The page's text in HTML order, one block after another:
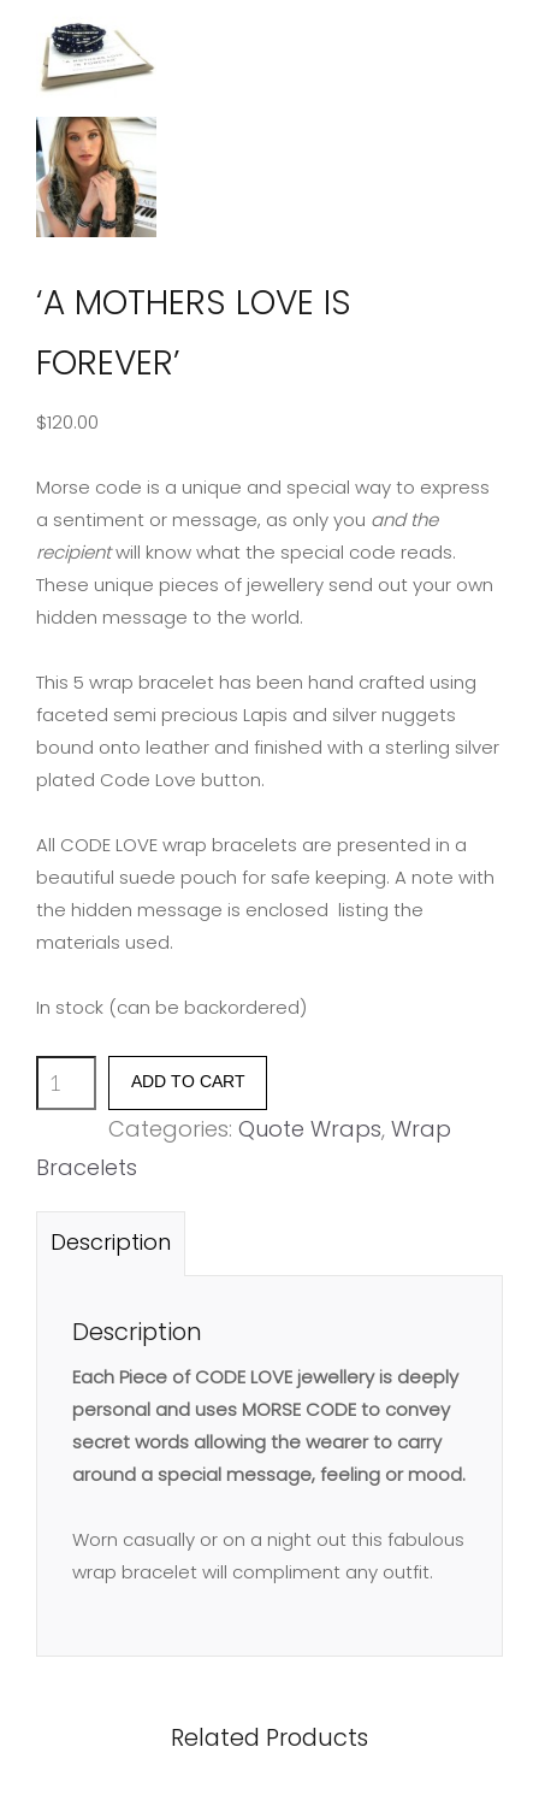
‘A MOTHERS LOVE IS
FOREVER’
$120.00
Morse code is a unique and special way to express
a sentiment or message, as only you and the
recipientwill know what the special code reads.
These unique pieces of jewellery send out your own
hidden message to the world.
This 5 wrap bracelet has been hand crafted using
faceted semi precious Lapis and silver nuggets
bound onto leather and finished with a sterling silver
plated Code Love button.
All CODE LOVE wrap bracelets are presented in a
beautiful suede pouch for safe keeping. A note with
the hidden message is enclosed listing the
materials used.
In stock (can be backordered)
'A
MOTHERS
FOREVER'
quantity
ADD TO CART
Categories: Quote Wraps, Wrap
Bracelets
Description
Description
Each Piece of CODE LOVE jewellery is deeply
personal and uses MORSE CODE to convey
secret words allowing the wearer to carry
around a special message, feeling or mood.
Worn casually or on a night out this fabulous
wrap bracelet will compliment any outfit.
Related Products